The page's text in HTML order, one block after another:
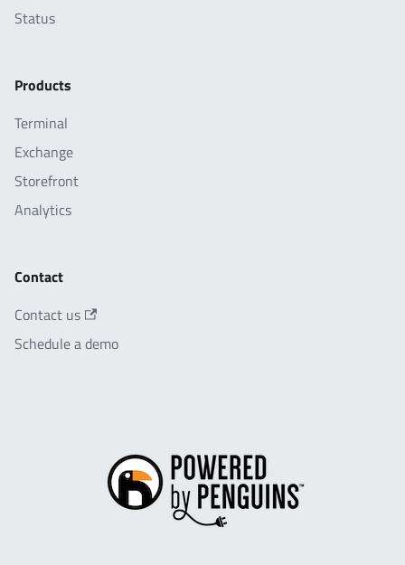
Status
Products
Terminal
Exchange
Storefront
Analytics
Contact
Contact us
Schedule a demo